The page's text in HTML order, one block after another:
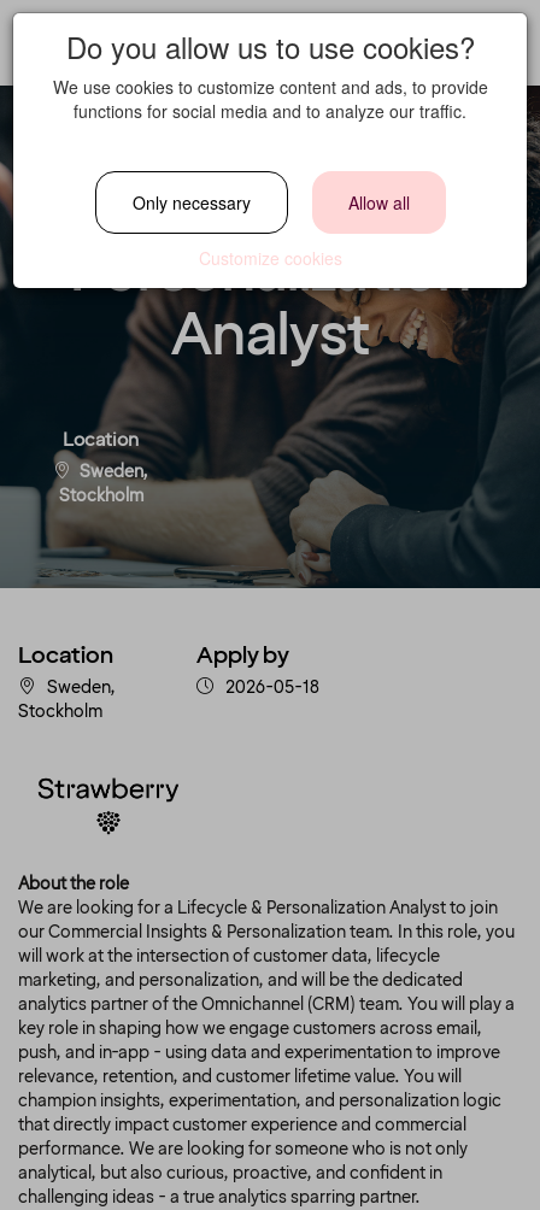
Lifecycle and
Personalization
Analyst
Location
Sweden,
Stockholm
Location
Sweden,
Stockholm
Apply by
2026-05-18
About the role
We are looking for a Lifecycle & Personalization Analyst to join
our Commercial Insights & Personalization team. In this role, you
will work at the intersection of customer data, lifecycle
marketing, and personalization, and will be the dedicated
analytics partner of the Omnichannel (CRM) team. You will play a
key role in shaping how we engage customers across email,
push, and in-app - using data and experimentation to improve
relevance, retention, and customer lifetime value. You will
champion insights, experimentation, and personalization logic
that directly impact customer experience and commercial
performance. We are looking for someone who is not only
analytical, but also curious, proactive, and confident in
challenging ideas - a true analytics sparring partner.
Do you allow us to use cookies?
We use cookies to customize content and ads, to provide
functions for social media and to analyze our traffic.
Only necessary Allow all
Customize cookies